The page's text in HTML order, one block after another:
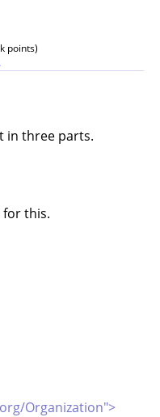
points)
in three parts.
for this.
Organization">